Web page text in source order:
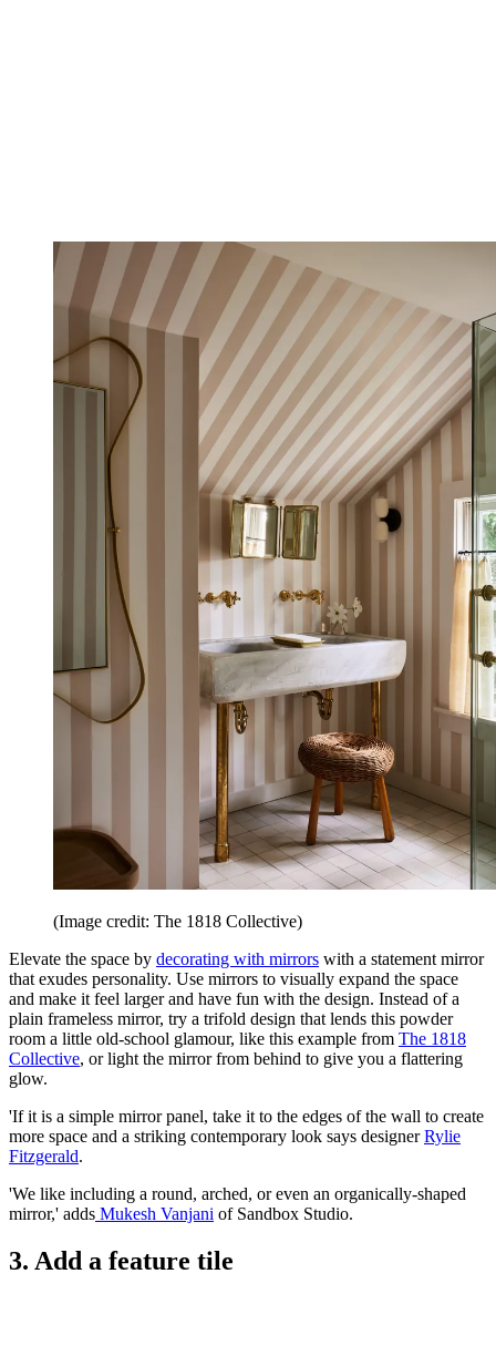
(Image credit: The 1818 Collective)
Elevate the space by decorating with mirrors with a statement mirror
that exudes personality. Use mirrors to visually expand the space
and make it feel larger and have fun with the design. Instead of a
plain frameless mirror, try a trifold design that lends this powder
room a little old-school glamour, like this example from The 1818
Collective, or light the mirror from behind to give you a flattering
glow.
'If it is a simple mirror panel, take it to the edges of the wall to create
more space and a striking contemporary look says designerRylie
Fitzgerald.
'We like including a round, arched, or even an organically-shaped
mirror,' adds Mukesh Vanjani of Sandbox Studio.
3. Add a feature tile